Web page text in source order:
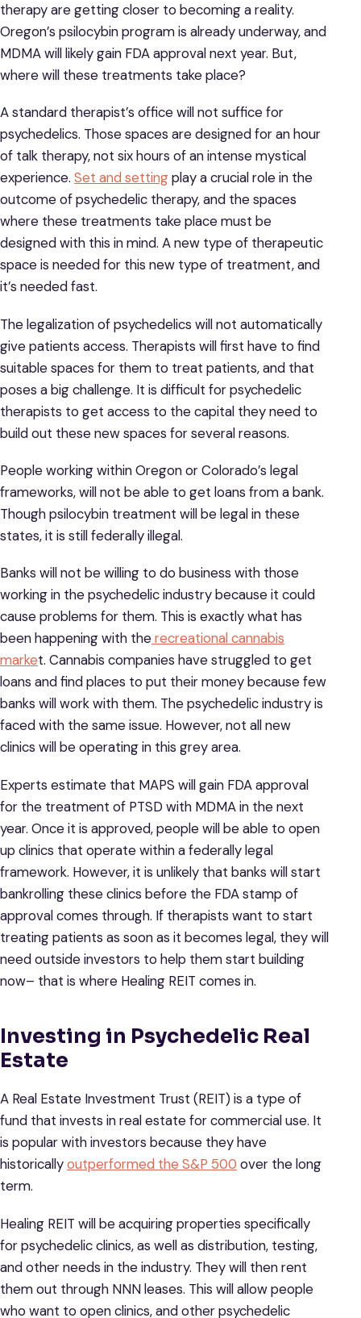
therapy are getting closer to becoming a reality.
Oregon’s psilocybin program is already underway, and
MDMA will likely gain FDA approval next year. But,
where will these treatments take place?
A standard therapist’s office will not suffice for
psychedelics. Those spaces are designed for an hour
of talk therapy, not six hours of an intense mystical
experience. Set and settingplay a crucial role in the
outcome of psychedelic therapy, and the spaces
where these treatments take place must be
designed with this in mind. A new type of therapeutic
space is needed for this new type of treatment, and
it’s needed fast.
The legalization of psychedelics will not automatically
give patients access. Therapists will first have to find
suitable spaces for them to treat patients, and that
poses a big challenge. It is difficult for psychedelic
therapists to get access to the capital they need to
build out these new spaces for several reasons.
People working within Oregon or Colorado’s legal
frameworks, will not be able to get loans from a bank.
Though psilocybin treatment will be legal in these
states, it is still federally illegal.
Banks will not be willing to do business with those
working in the psychedelic industry because it could
cause problems for them. This is exactly what has
been happening with therecreational cannabis
market. Cannabis companies have struggled to get
loans and find places to put their money because few
banks will work with them. The psychedelic industry is
faced with the same issue. However, not all new
clinics will be operating in this grey area.
Experts estimate that MAPS will gain FDA approval
for the treatment of PTSD with MDMA in the next
year. Once it is approved, people will be able to open
up clinics that operate within a federally legal
framework. However, it is unlikely that banks will start
bankrolling these clinics before the FDA stamp of
approval comes through. If therapists want to start
treating patients as soon as it becomes legal, they will
need outside investors to help them start building
now– that is where Healing REIT comes in.
Investing in Psychedelic Real
Estate
A Real Estate Investment Trust (REIT) is a type of
fund that invests in real estate for commercial use. It
is popular with investors because they have
historicallyoutperformed the S&P 500 over the long
term.
Healing REIT will be acquiring properties specifically
for psychedelic clinics, as well as distribution, testing,
and other needs in the industry. They will then rent
them out through NNN leases. This will allow people
who want to open clinics, and other psychedelic